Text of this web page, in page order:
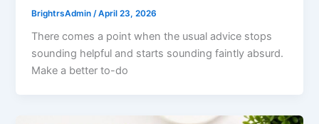
BrightrsAdmin /April 23, 2026
There comes a point when the usual advice stops
sounding helpful and starts sounding faintly absurd.
Make a better to-do